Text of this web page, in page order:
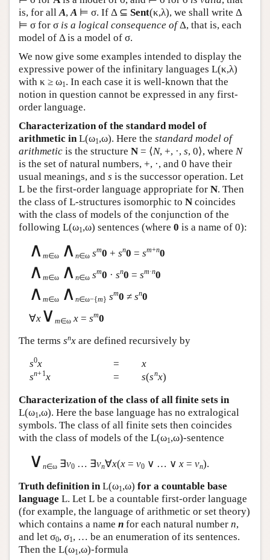
is, for allA,A ⊨ σ. If Δ ⊆ Sent(κ,λ), we shall write Δ
⊨ σ for σ is a logical consequence ofΔ, that is, each
model of Δ is a model of σ.
We now give some examples intended to display the
expressive power of the infinitary languages L(κ,λ)
with κ ≥ ω1. In each case it is well-known that the
notion in question cannot be expressed in any first-
order language.
Characterization of the standard model of
arithmetic in L(ω1,ω). Here the standard model of
arithmetic is the structure N = ⟨N, +, ·, s, 0⟩, where N
is the set of natural numbers, +, ·, and 0 have their
usual meanings, and s is the successor operation. Let
L be the first-order language appropriate for N. Then
the class of L-structures isomorphic to N coincides
with the class of models of the conjunction of the
following L(ω1,ω) sentences (where 0 is a name of 0):
∧ m∈ω ∧ n∈ω sm0 + sn0 = sm+n0
∧ m∈ω ∧ n∈ω sm0 · sn0 = sm·n0
∧ m∈ω ∧ n∈ω−{m} sm0 ≠ sn0
∀x∨ m∈ω x= sm0
The terms snx are defined recursively by
s0x =
x
sn+1x = s(snx)
Characterization of the class of all finite sets in
L(ω1,ω). Here the base language has no extralogical
symbols. The class of all finite sets then coincides
with the class of models of the L(ω1,ω)-sentence
∨ n∈ω ∃v0… ∃vn∀x(x= v0∨ … ∨ x= vn).
Truth definition in L(ω1,ω) for a countable base
language L. Let L be a countable first-order language
(for example, the language of arithmetic or set theory)
which contains a name n for each natural number n,
and let σ0, σ1, … be an enumeration of its sentences.
Then the L(ω1,ω)-formula